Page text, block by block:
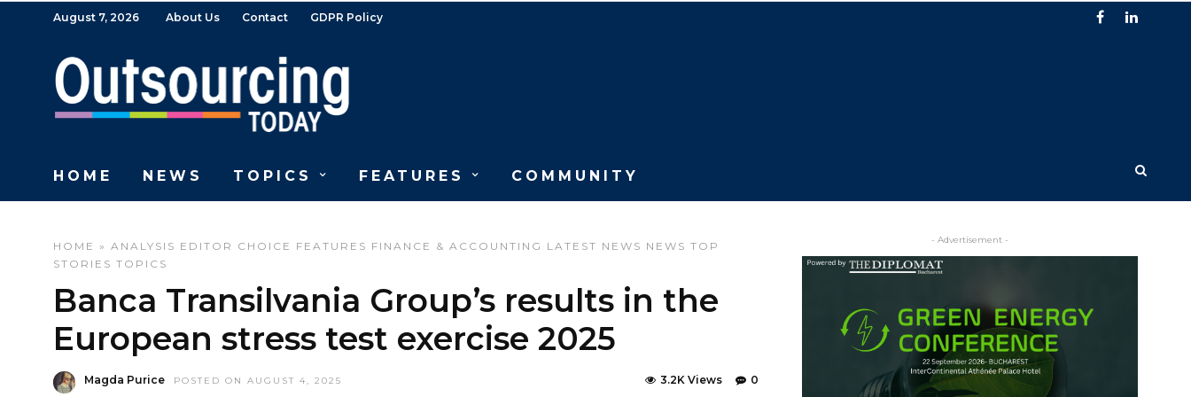
August 7, 2026 About Us Contact GDPR Policy
HOME NEWS TOPICS FEATURES COMMUNITY
HOME » ANALYSIS EDITOR CHOICE FEATURES FINANCE & ACCOUNTING LATEST NEWS NEWS TOP
STORIES TOPICS
Banca Transilvania Group’s results in the
European stress test exercise 2025
Magda Purice POSTED ON AUGUST 4, 2025 0
3.2K Views
- Advertisement -